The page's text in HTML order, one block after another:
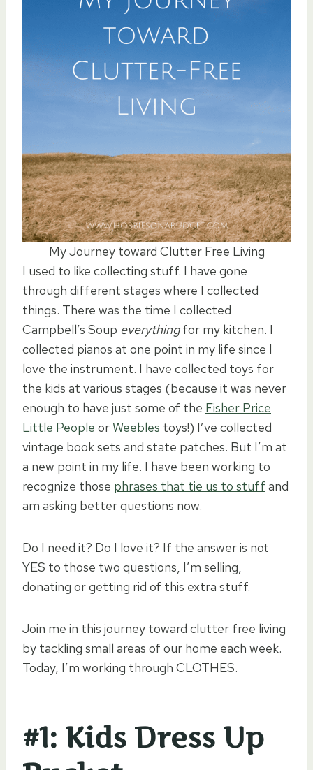
My Journey toward Clutter Free Living
I used to like collecting stuff. I have gone
through different stages where I collected
things. There was the time I collected
Campbell’s Soup everythingfor my kitchen. I
collected pianos at one point in my life since I
love the instrument. I have collected toys for
the kids at various stages (because it was never
enough to have just some of the Fisher Price
Little People orWeebles toys!) I’ve collected
vintage book sets and state patches. But I’m at
a new point in my life. I have been working to
recognize those phrases that tie us to stuff and
am asking better questions now.
Do I need it? Do I love it? If the answer is not
YES to those two questions, I’m selling,
donating or getting rid of this extra stuff.
Join me in this journey toward clutter free living
by tackling small areas of our home each week.
Today, I’m working through CLOTHES.
#1: Kids Dress Up